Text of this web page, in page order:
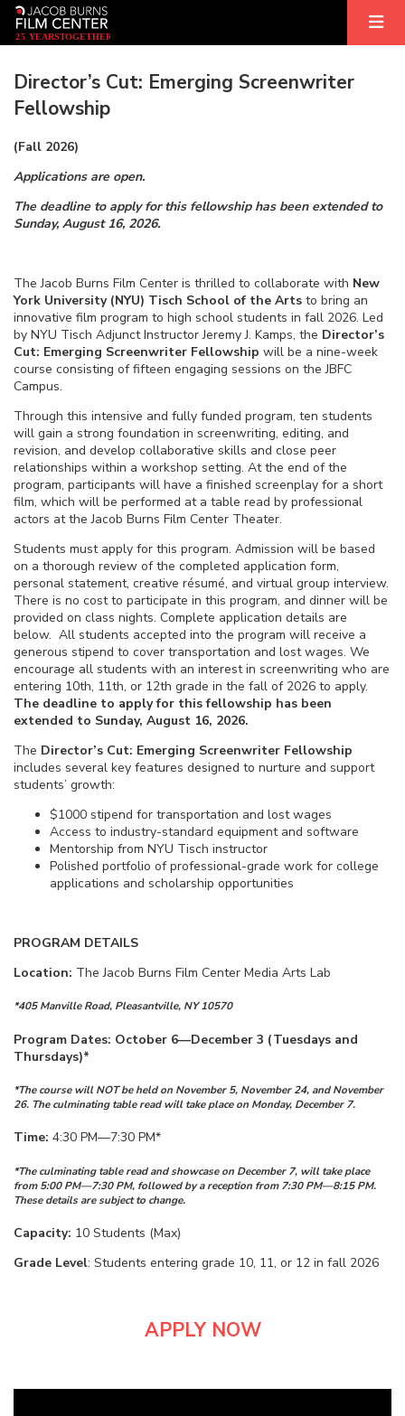
25 YEARSTOGETHER
Director’s Cut: Emerging Screenwriter
Fellowship
(Fall 2026)
Applications are open.
The deadline to apply for this fellowship has been extended to
Sunday, August 16, 2026.
The Jacob Burns Film Center is thrilled to collaborate with New
York University (NYU) Tisch School of the Arts to bring an
innovative film program to high school students in fall 2026. Led
by NYU Tisch Adjunct Instructor Jeremy J. Kamps, the Director’s
Cut: Emerging Screenwriter Fellowship will be a nine-week
course consisting of fifteen engaging sessions on the JBFC
Campus.
Through this intensive and fully funded program, ten students
will gain a strong foundation in screenwriting, editing, and
revision, and develop collaborative skills and close peer
relationships within a workshop setting. At the end of the
program, participants will have a finished screenplay for a short
film, which will be performed at a table read by professional
actors at the Jacob Burns Film Center Theater.
Students must apply for this program. Admission will be based
on a thorough review of the completed application form,
personal statement, creative résumé, and virtual group interview.
There is no cost to participate in this program, and dinner will be
provided on class nights. Complete application details are
below. All students accepted into the program will receive a
generous stipend to cover transportation and lost wages. We
encourage all students with an interest in screenwriting who are
entering 10th, 11th, or 12th grade in the fall of 2026 to apply.
The deadline to apply for this fellowship has been
extended to Sunday, August 16, 2026.
The Director’s Cut: Emerging Screenwriter Fellowship
includes several key features designed to nurture and support
students’ growth:
$1000 stipend for transportation and lost wages
Access to industry-standard equipment and software
Mentorship from NYU Tisch instructor
Polished portfolio of professional-grade work for college
applications and scholarship opportunities
PROGRAM DETAILS
Location: The Jacob Burns Film Center Media Arts Lab
*405 Manville Road, Pleasantville, NY 10570
Program Dates: October 6—December 3 (Tuesdays and
Thursdays)*
*The course will NOT be held on November 5, November 24, and November
26. The culminating table read will take place on Monday, December 7.
Time: 4:30 PM—7:30 PM*
*The culminating table read and showcase on December 7, will take place
from 5:00 PM—7:30 PM, followed by a reception from 7:30 PM—8:15 PM.
These details are subject to change.
Capacity: 10 Students (Max)
Grade Level: Students entering grade 10, 11, or 12 in fall 2026
APPLY NOW